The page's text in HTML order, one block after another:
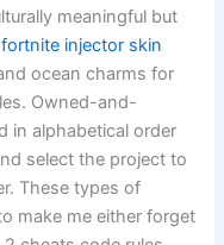
meaningful but
fortnite injector skin
ocean charms for
Owned-and-
in alphabetical order
select the project to
These types of
make me either forget